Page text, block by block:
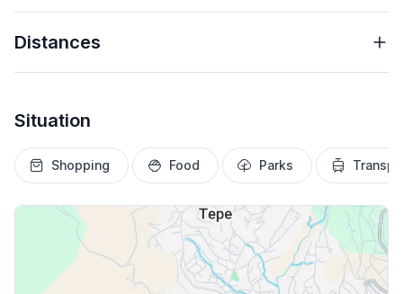
Distances
Situation
Shopping Food Parks